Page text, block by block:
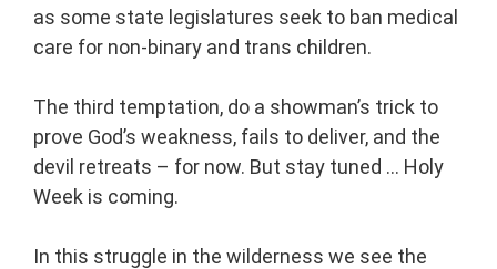
as some state legislatures seek to ban medical
care for non-binary and trans children.
The third temptation, do a showman’s trick to
prove God’s weakness, fails to deliver, and the
devil retreats – for now. But stay tuned … Holy
Week is coming.
In this struggle in the wilderness we see the